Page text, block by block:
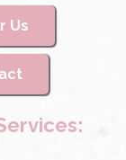
Us